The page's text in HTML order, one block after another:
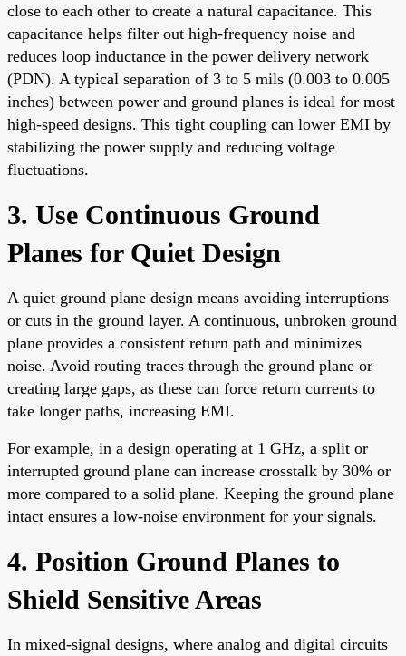
close to each other to create a natural capacitance. This
capacitance helps filter out high-frequency noise and
reduces loop inductance in the power delivery network
(PDN). A typical separation of 3 to 5 mils (0.003 to 0.005
inches) between power and ground planes is ideal for most
high-speed designs. This tight coupling can lower EMI by
stabilizing the power supply and reducing voltage
fluctuations.
3. Use Continuous Ground
Planes for Quiet Design
A quiet ground plane design means avoiding interruptions
or cuts in the ground layer. A continuous, unbroken ground
plane provides a consistent return path and minimizes
noise. Avoid routing traces through the ground plane or
creating large gaps, as these can force return currents to
take longer paths, increasing EMI.
For example, in a design operating at 1 GHz, a split or
interrupted ground plane can increase crosstalk by 30% or
more compared to a solid plane. Keeping the ground plane
intact ensures a low-noise environment for your signals.
4. Position Ground Planes to
Shield Sensitive Areas
In mixed-signal designs, where analog and digital circuits